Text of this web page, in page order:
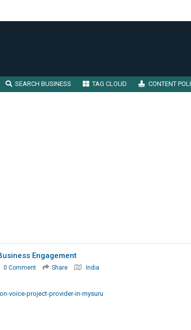
SEARCH BUSINESS TAG CLOUD CONTENT
Engagement
0 Comment Share India
voice-project-provider-in-mysuru